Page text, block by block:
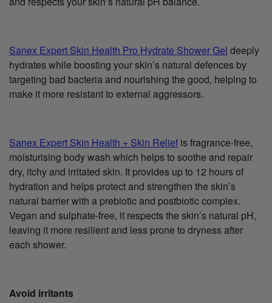
Sanex Expert Skin Health Pro Hydrate Shower Gel deeply
hydrates while boosting your skin’s natural defences by
targeting bad bacteria and nourishing the good, helping to
make it more resistant to external aggressors.
Sanex Expert Skin Health + Skin Relief is fragrance-free,
moisturising body wash which helps to soothe and repair
dry, itchy and irritated skin. It provides up to 12 hours of
hydration and helps protect and strengthen the skin’s
natural barrier with a prebiotic and postbiotic complex.
Vegan and sulphate-free, it respects the skin’s natural pH,
leaving it more resilient and less prone to dryness after
each shower.
Avoid irritants